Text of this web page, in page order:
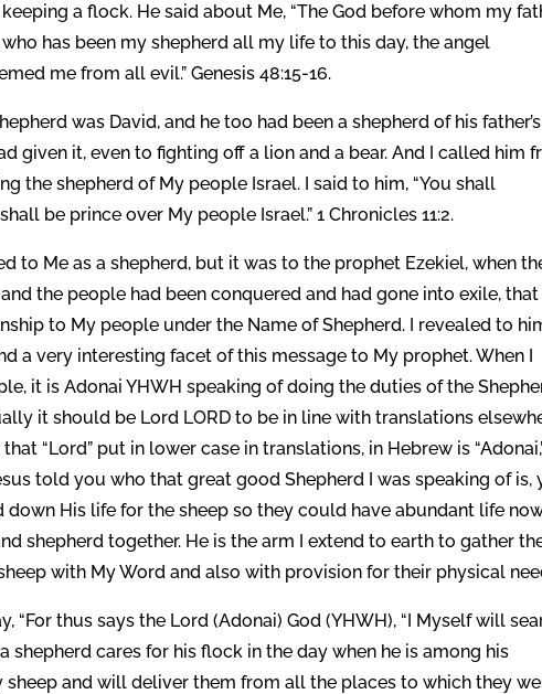
a flock. He said about Me, “The God before whom my
has been my shepherd all my life to this day, the angel
me from all evil.” Genesis 48:15-16.
was David, and he too had been a shepherd of his father’s
given it, even to fighting off a lion and a bear. And I called him
the shepherd of My people Israel. I said to him, “You shall
be prince over My people Israel.” 1 Chronicles 11:2.
to Me as a shepherd, but it was to the prophet Ezekiel, when
the people had been conquered and had gone into exile, that
to My people under the Name of Shepherd. I revealed to
a very interesting facet of this message to My prophet. When I
it is Adonai YHWH speaking of doing the duties of the
it should be Lord LORD to be in line with translations
“Lord” put in lower case in translations, in Hebrew is
told you who that great good Shepherd I was speaking of is,
down His life for the sheep so they could have abundant life
shepherd together. He is the arm I extend to earth to gather
with My Word and also with provision for their physical
“For thus says the Lord (Adonai) God (YHWH), “I Myself will
shepherd cares for his flock in the day when he is among his
sheep and will deliver them from all the places to which they